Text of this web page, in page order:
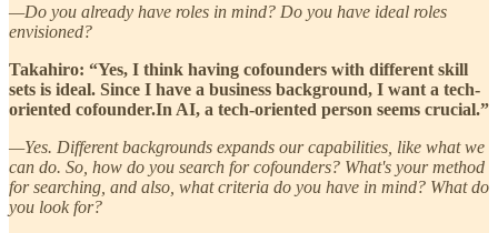
—Do you already have roles in mind? Do you have ideal roles
envisioned?
Takahiro: “Yes, I think having cofounders with different skill
sets is ideal. Since I have a business background, I want a tech-
oriented cofounder.In AI, a tech-oriented person seems crucial.”
—Yes. Different backgrounds expands our capabilities, like what we
can do. So, how do you search for cofounders? What's your method
for searching, and also, what criteria do you have in mind? What do
you look for?